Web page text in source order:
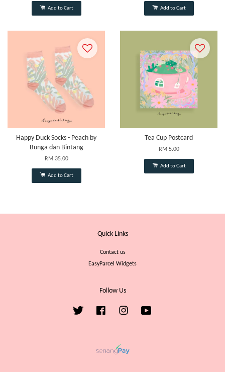
Add to Cart Add to Cart
Happy Duck Socks - Peach by
Bunga dan Bintang
RM 35.00
Add to Cart
Tea Cup Postcard
RM 5.00
Add to Cart
Quick Links
Contact us
EasyParcel Widgets
Follow Us
Twitter Facebook Instagram